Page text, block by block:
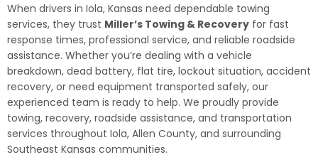
When drivers in Iola, Kansas need dependable towing
services, they trust Miller’s Towing & Recovery for fast
response times, professional service, and reliable roadside
assistance. Whether you’re dealing with a vehicle
breakdown, dead battery, flat tire, lockout situation, accident
recovery, or need equipment transported safely, our
experienced team is ready to help. We proudly provide
towing, recovery, roadside assistance, and transportation
services throughout Iola, Allen County, and surrounding
Southeast Kansas communities.